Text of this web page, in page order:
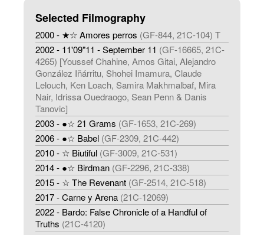
Selected Filmography
2000 - ★☆ Amores perros (GF-844, 21C-104) T
2002 - 11'09"11 - September 11 (GF-16665, 21C-
4265) [Youssef Chahine, Amos Gitai, Alejandro
González Iñárritu, Shohei Imamura, Claude
Lelouch, Ken Loach, Samira Makhmalbaf, Mira
Nair, Idrissa Ouedraogo, Sean Penn & Danis
Tanovic]
2003 - ●☆ 21 Grams (GF-1653, 21C-269)
2006 - ●☆ Babel (GF-2309, 21C-442)
2010 - ☆ Biutiful (GF-3009, 21C-531)
2014 - ●☆ Birdman (GF-2296, 21C-338)
2015 - ☆ The Revenant (GF-2514, 21C-518)
2017 - Carne y Arena (21C-12069)
2022 - Bardo: False Chronicle of a Handful of
Truths (21C-4120)